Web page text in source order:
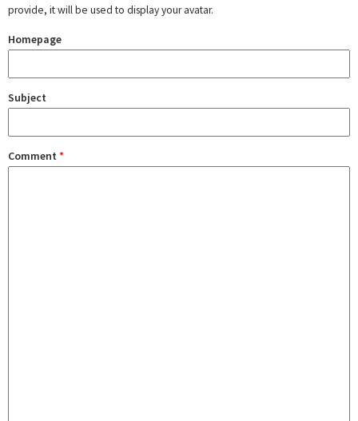
provide, it will be used to display your avatar.
Homepage
Subject
Comment *